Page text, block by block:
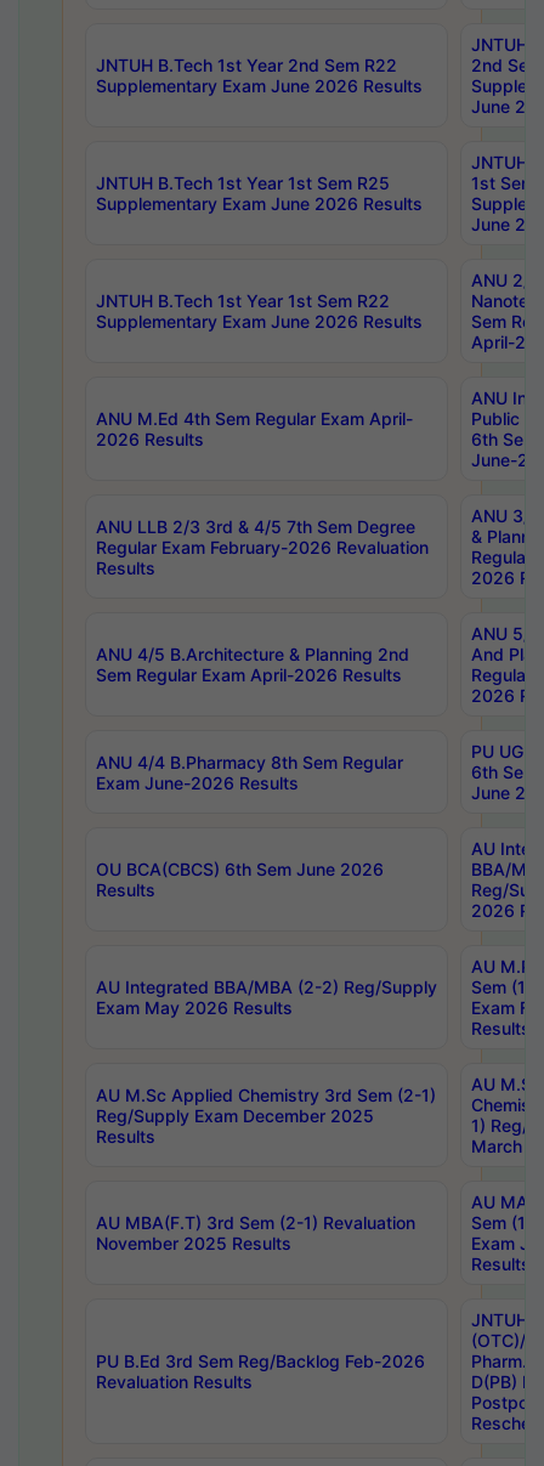
JNTUH B.Tech 1st Year 2nd Sem R22
Supplementary Exam June 2026 Results
JNTUH
2nd
June
JNTUH B.Tech 1st Year 1st Sem R25
Supplementary Exam June 2026 Results
JNTUH
1st Sem
June
JNTUH B.Tech 1st Year 1st Sem R22
Supplementary Exam June 2026 Results
ANU 2/
Sem
April-
ANU M.Ed 4th Sem Regular Exam April-
2026 Results
ANU
Public
6th Sem
June-
ANU LLB 2/3 3rd & 4/5 7th Sem Degree
Regular Exam February-2026 Revaluation
Results
ANU 3/
&
Regular
2026
ANU 4/5 B.Architecture & Planning 2nd
Sem Regular Exam April-2026 Results
ANU 5/
And
Regular
2026
ANU 4/4 B.Pharmacy 8th Sem Regular
Exam June-2026 Results
PU UG
6th Sem
June
OU BCA(CBCS) 6th Sem June 2026
Results
AU
BBA/
Reg/
2026
AU Integrated BBA/MBA (2-2) Reg/Supply
Exam May 2026 Results
AU
Sem (1-
Exam
Results
AU M.Sc Applied Chemistry 3rd Sem (2-1)
Reg/Supply Exam December 2025
Results
AU
1) Reg/
March
AU MBA(F.T) 3rd Sem (2-1) Revaluation
November 2025 Results
AU MA
Sem (1-
Exam
Results
PU B.Ed 3rd Sem Reg/Backlog Feb-2026
Revaluation Results
JNTUH
(OTC)/
Pharm.
D(PB)